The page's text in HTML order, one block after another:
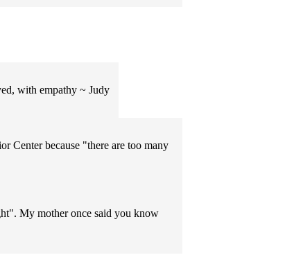
with empathy ~ Judy
Center because "there are too many
My mother once said you know